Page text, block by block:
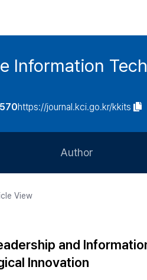
Information
https://journal.kci.go.kr/kkits
Author
Article Processing
Copyright
View
and
Innovation